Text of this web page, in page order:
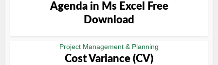
Agenda in Ms Excel Free
Download
Project Management & Planning
Cost Variance (CV)